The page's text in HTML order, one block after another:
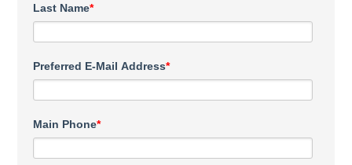
Last Name*
Preferred E-Mail Address*
Main Phone*